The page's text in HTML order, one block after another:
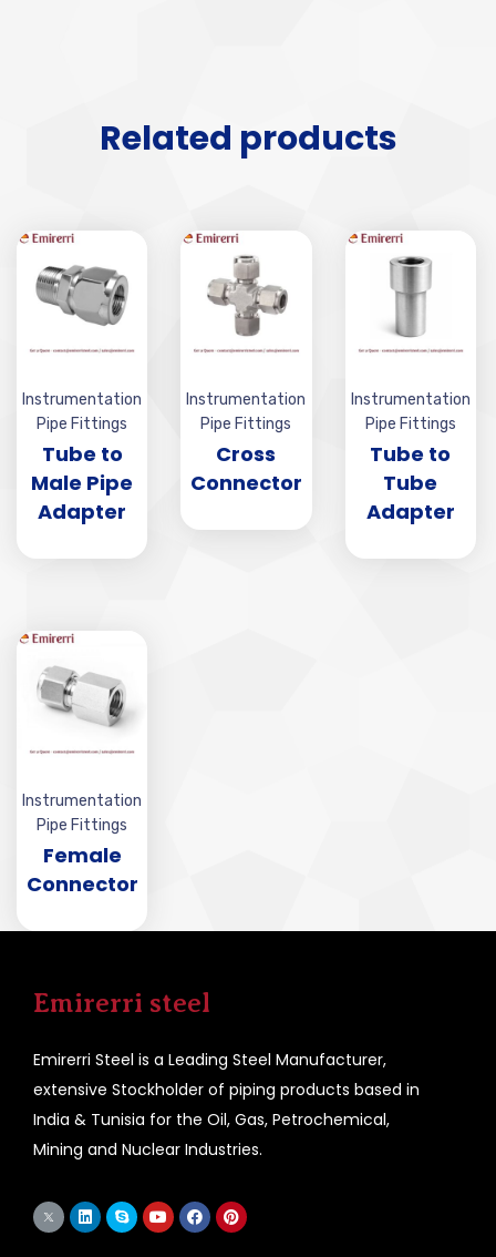
Related products
Instrumentation
Pipe Fittings
Tube to
Male Pipe
Adapter
Instrumentation
Pipe Fittings
Cross
Connector
Instrumentation
Pipe Fittings
Tube to
Tube
Adapter
Instrumentation
Pipe Fittings
Female
Connector
Emirerri steel
Emirerri Steel is a Leading Steel Manufacturer,
extensive Stockholder of piping products based in
India & Tunisia for the Oil, Gas, Petrochemical,
Mining and Nuclear Industries.